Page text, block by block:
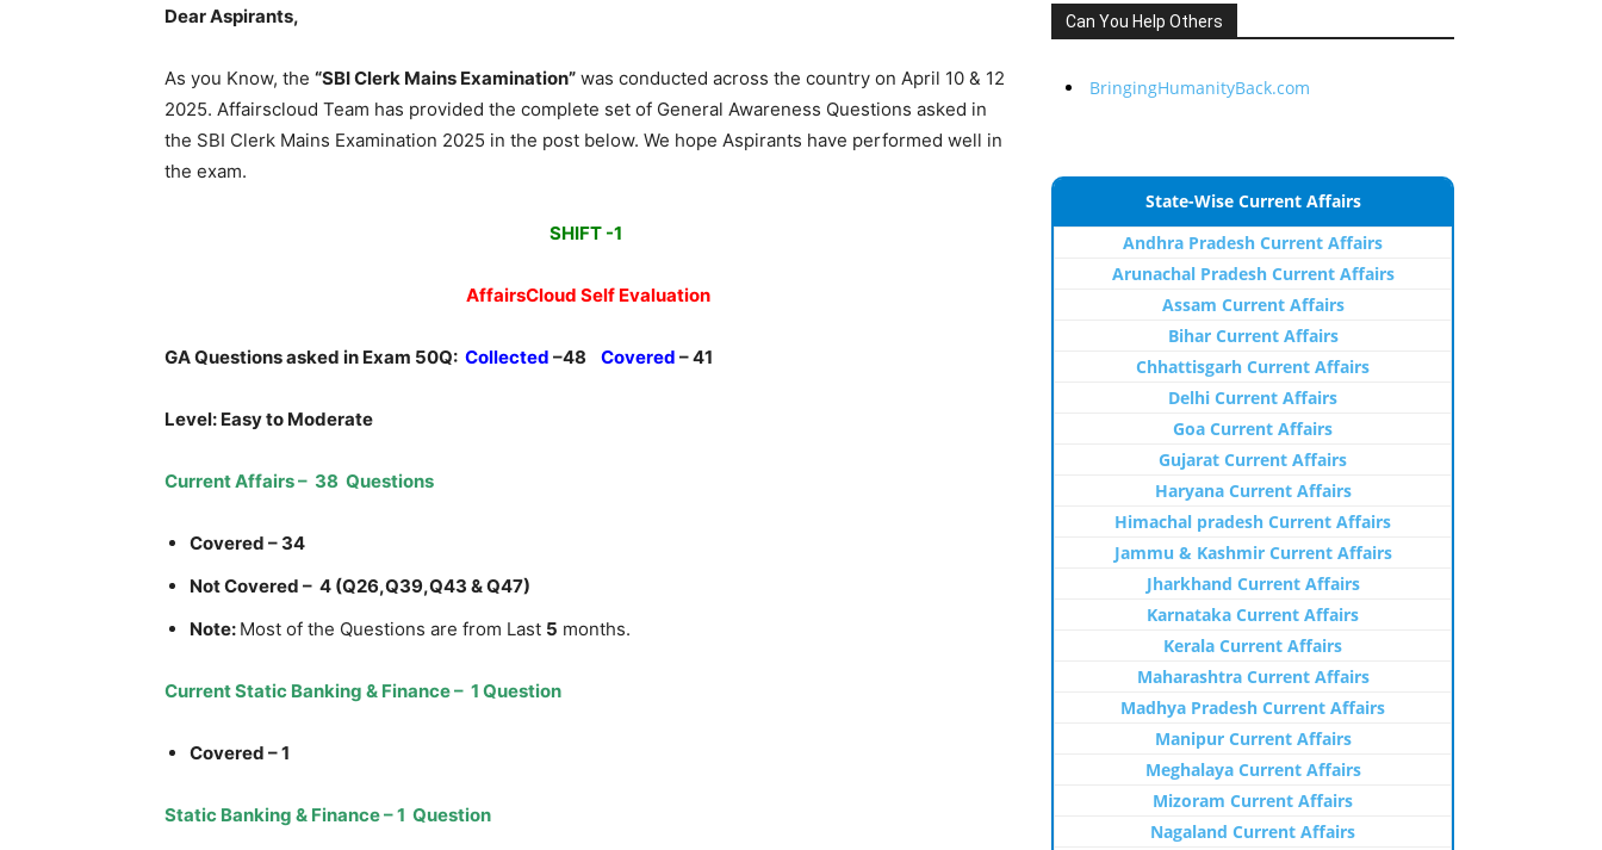
Dear Aspirants,
As you Know, the “SBI Clerk Mains Examination” was conducted across the country on April 10 & 12
2025. Affairscloud Team has provided the complete set of General Awareness Questions asked in
the SBI Clerk Mains Examination 2025 in the post below. We hope Aspirants have performed well in
the exam.
SHIFT -1
AffairsCloud Self Evaluation
GA Questions asked in Exam 50Q: Collected –48 Covered – 41
Level: Easy to Moderate
Current Affairs – 38 Questions
Covered – 34
Not Covered – 4 (Q26,Q39,Q43 & Q47)
Note: Most of the Questions are from Last 5 months.
Current Static Banking & Finance – 1 Question
Covered – 1
Static Banking & Finance – 1 Question
Can You Help Others
BringingHumanityBack.com
State-Wise Current Affairs
Andhra Pradesh Current Affairs
Arunachal Pradesh Current Affairs
Assam Current Affairs
Bihar Current Affairs
Chhattisgarh Current Affairs
Delhi Current Affairs
Goa Current Affairs
Gujarat Current Affairs
Haryana Current Affairs
Himachal pradesh Current Affairs
Jammu & Kashmir Current Affairs
Jharkhand Current Affairs
Karnataka Current Affairs
Kerala Current Affairs
Maharashtra Current Affairs
Madhya Pradesh Current Affairs
Manipur Current Affairs
Meghalaya Current Affairs
Mizoram Current Affairs
Nagaland Current Affairs